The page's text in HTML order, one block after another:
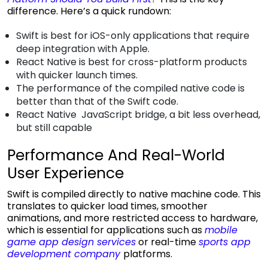
difference. Here’s a quick rundown:
Swift is best for iOS-only applications that require
deep integration with Apple.
React Native is best for cross-platform products
with quicker launch times.
The performance of the compiled native code is
better than that of the Swift code.
React Native JavaScript bridge, a bit less overhead,
but still capable
Performance And Real-World
User Experience
Swift is compiled directly to native machine code. This
translates to quicker load times, smoother
animations, and more restricted access to hardware,
which is essential for applications such asmobile
game app design servicesor real-timesports app
development company platforms.